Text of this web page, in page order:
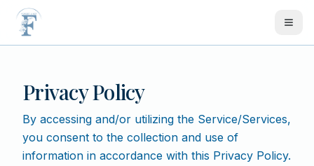
Skip to main content
Privacy Policy
By accessing and/or utilizing the Service/Services,
you consent to the collection and use of
information in accordance with this Privacy Policy.